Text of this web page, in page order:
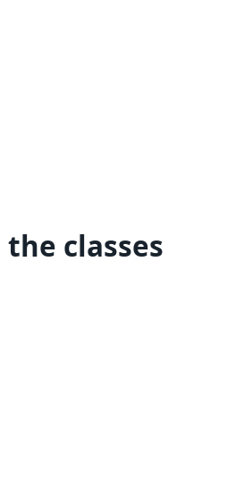
the classes